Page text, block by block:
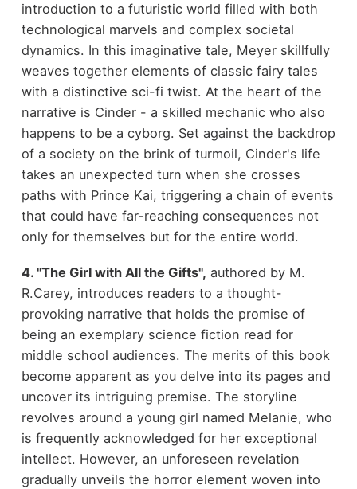
introduction to a futuristic world filled with both
technological marvels and complex societal
dynamics. In this imaginative tale, Meyer skillfully
weaves together elements of classic fairy tales
with a distinctive sci-fi twist. At the heart of the
narrative is Cinder - a skilled mechanic who also
happens to be a cyborg. Set against the backdrop
of a society on the brink of turmoil, Cinder's life
takes an unexpected turn when she crosses
paths with Prince Kai, triggering a chain of events
that could have far-reaching consequences not
only for themselves but for the entire world.
4. "The Girl with All the Gifts", authored by M.
R.Carey, introduces readers to a thought-
provoking narrative that holds the promise of
being an exemplary science fiction read for
middle school audiences. The merits of this book
become apparent as you delve into its pages and
uncover its intriguing premise. The storyline
revolves around a young girl named Melanie, who
is frequently acknowledged for her exceptional
intellect. However, an unforeseen revelation
gradually unveils the horror element woven into